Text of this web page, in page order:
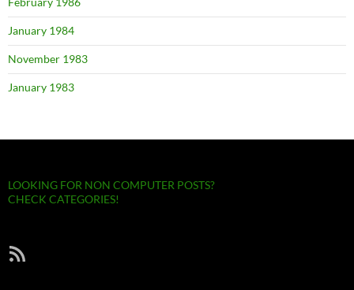
January 1984
November 1983
January 1983
LOOKING FOR NON COMPUTER POSTS?
CHECK CATEGORIES!
RSS Feed